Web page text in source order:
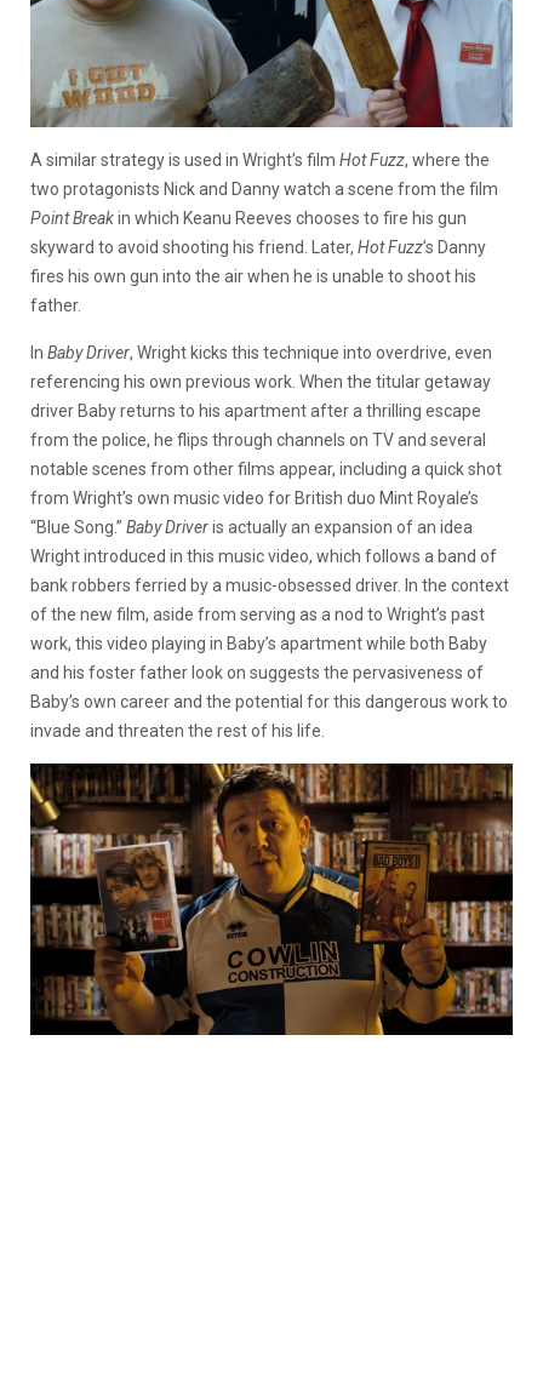
A similar strategy is used in Wright’s film Hot Fuzz, where the
two protagonists Nick and Danny watch a scene from the film
Point Breakin which Keanu Reeves chooses to fire his gun
skyward to avoid shooting his friend. Later, Hot Fuzz’s Danny
fires his own gun into the air when he is unable to shoot his
father.
In Baby Driver, Wright kicks this technique into overdrive, even
referencing his own previous work. When the titular getaway
driver Baby returns to his apartment after a thrilling escape
from the police, he flips through channels on TV and several
notable scenes from other films appear, including a quick shot
from Wright’s own music video for British duo Mint Royale’s
“Blue Song.” Baby Driveris actually an expansion of an idea
Wright introduced in this music video, which follows a band of
bank robbers ferried by a music-obsessed driver. In the context
of the new film, aside from serving as a nod to Wright’s past
work, this video playing in Baby’s apartment while both Baby
and his foster father look on suggests the pervasiveness of
Baby’s own career and the potential for this dangerous work to
invade and threaten the rest of his life.